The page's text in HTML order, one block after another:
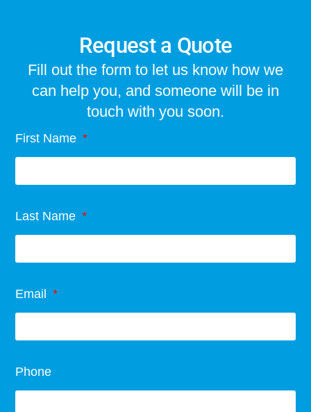
Request a Quote
Fill out the form to let us know how we
can help you, and someone will be in
touch with you soon.
First Name
Last Name
Email
Phone